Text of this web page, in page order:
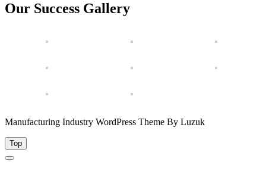
Our Success Gallery
Manufacturing Industry WordPress Theme By Luzuk
Top